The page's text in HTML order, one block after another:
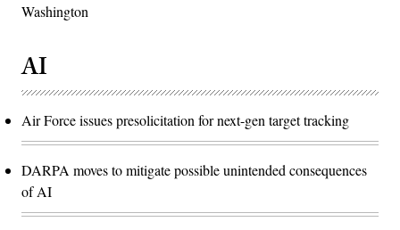
Washington
AI
Air Force issues presolicitation for next-gen target tracking
DARPA moves to mitigate possible unintended consequences
of AI